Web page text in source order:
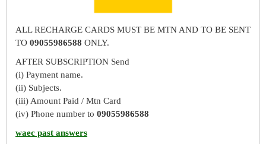
ALL RECHARGE CARDS MUST BE MTN AND TO BE SENT
TO 09055986588 ONLY.
AFTER SUBSCRIPTION Send
(i) Payment name.
(ii) Subjects.
(iii) Amount Paid / Mtn Card
(iv) Phone number to 09055986588
waec past answers